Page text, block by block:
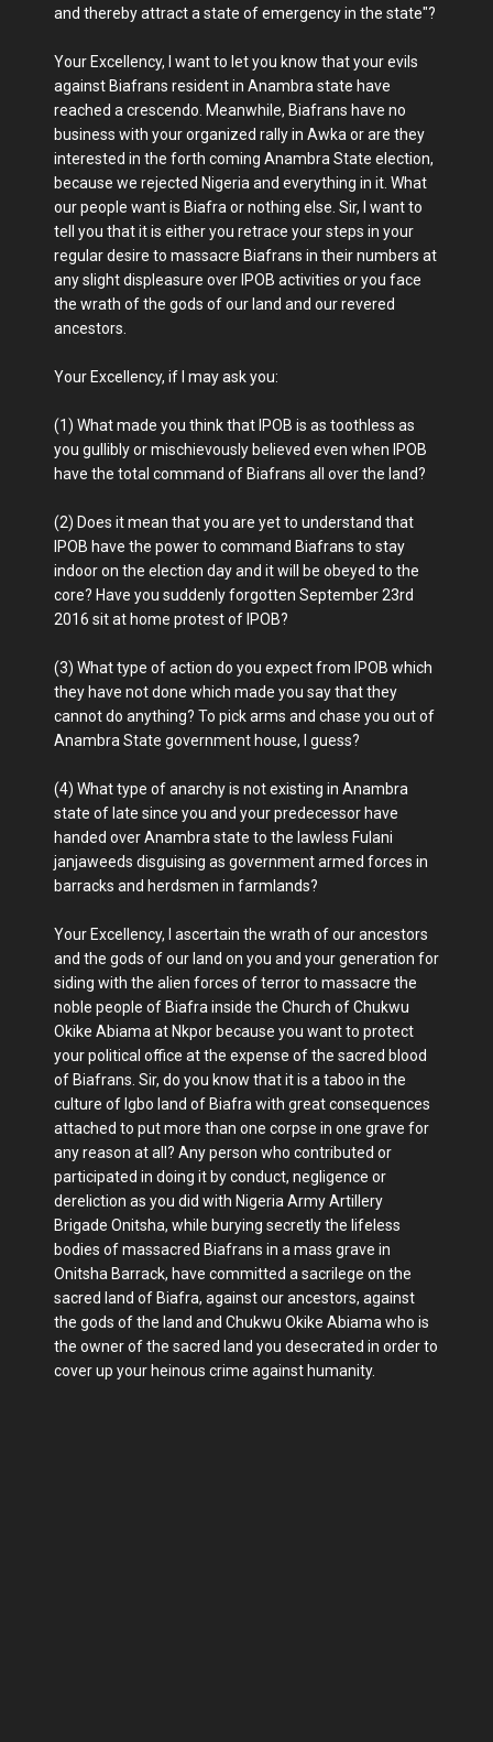
and thereby attract a state of emergency in the state"?
Your Excellency, I want to let you know that your evils
against Biafrans resident in Anambra state have
reached a crescendo. Meanwhile, Biafrans have no
business with your organized rally in Awka or are they
interested in the forth coming Anambra State election,
because we rejected Nigeria and everything in it. What
our people want is Biafra or nothing else. Sir, I want to
tell you that it is either you retrace your steps in your
regular desire to massacre Biafrans in their numbers at
any slight displeasure over IPOB activities or you face
the wrath of the gods of our land and our revered
ancestors.
Your Excellency, if I may ask you:
(1) What made you think that IPOB is as toothless as
you gullibly or mischievously believed even when IPOB
have the total command of Biafrans all over the land?
(2) Does it mean that you are yet to understand that
IPOB have the power to command Biafrans to stay
indoor on the election day and it will be obeyed to the
core? Have you suddenly forgotten September 23rd
2016 sit at home protest of IPOB?
(3) What type of action do you expect from IPOB which
they have not done which made you say that they
cannot do anything? To pick arms and chase you out of
Anambra State government house, I guess?
(4) What type of anarchy is not existing in Anambra
state of late since you and your predecessor have
handed over Anambra state to the lawless Fulani
janjaweeds disguising as government armed forces in
barracks and herdsmen in farmlands?
Your Excellency, I ascertain the wrath of our ancestors
and the gods of our land on you and your generation for
siding with the alien forces of terror to massacre the
noble people of Biafra inside the Church of Chukwu
Okike Abiama at Nkpor because you want to protect
your political office at the expense of the sacred blood
of Biafrans. Sir, do you know that it is a taboo in the
culture of Igbo land of Biafra with great consequences
attached to put more than one corpse in one grave for
any reason at all? Any person who contributed or
participated in doing it by conduct, negligence or
dereliction as you did with Nigeria Army Artillery
Brigade Onitsha, while burying secretly the lifeless
bodies of massacred Biafrans in a mass grave in
Onitsha Barrack, have committed a sacrilege on the
sacred land of Biafra, against our ancestors, against
the gods of the land and Chukwu Okike Abiama who is
the owner of the sacred land you desecrated in order to
cover up your heinous crime against humanity.